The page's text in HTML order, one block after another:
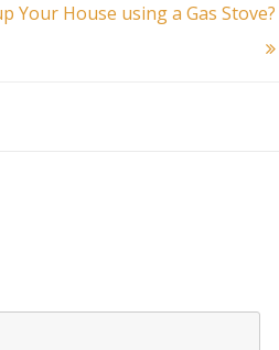
Your House using a Gas Stove?